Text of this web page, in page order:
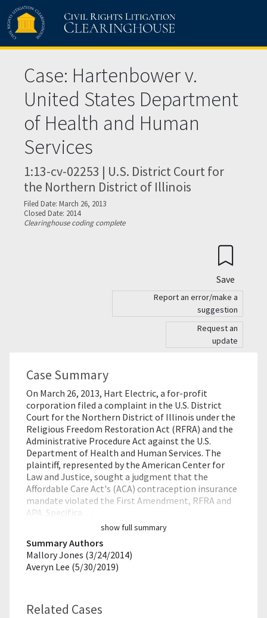
Skip to main content
Case: Hartenbower v.
United States Department
of Health and Human
Services
1:13-cv-02253 | U.S. District Court for
the Northern District of Illinois
Filed Date: March 26, 2013
Closed Date: 2014
Clearinghouse coding complete
Save
Report an error/make a
suggestion
Request an
update
Case Summary
On March 26, 2013, Hart Electric, a for-profit
corporation filed a complaint in the U.S. District
Court for the Northern District of Illinois under the
Religious Freedom Restoration Act (RFRA) and the
Administrative Procedure Act against the U.S.
Department of Health and Human Services. The
plaintiff, represented by the American Center for
Law and Justice, sought a judgment that the
Affordable Care Act's (ACA) contraception insurance
mandate violated the First Amendment, RFRA and
APA. Specifica…
show full summary
Summary Authors
Mallory Jones (3/24/2014)
Averyn Lee (5/30/2019)
Related Cases